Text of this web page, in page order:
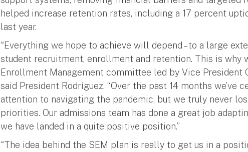
helped increase retention rates, including a 17 percent
last year.
“Everything we hope to achieve will depend – to a large
student recruitment, enrollment and retention. This is why
Enrollment Management committee led by Vice President
said President Rodríguez. “Over the past 14 months we’ve
attention to navigating the pandemic, but we truly never
priorities. Our admissions team has done a great job
we have landed in a quite positive position.”
“The idea behind the SEM plan is really to get us in a